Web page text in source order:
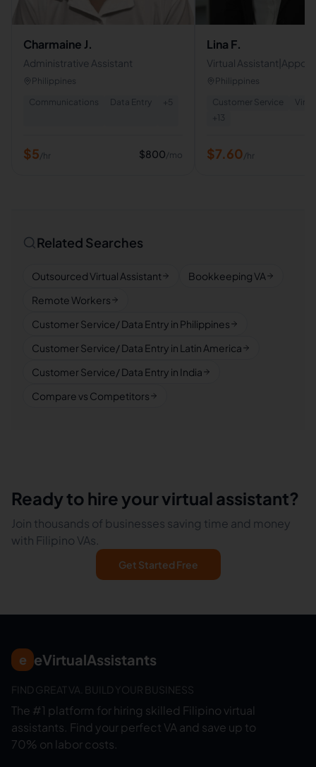
Charmaine J.
Administrative Assistant
Philippines
Communications
Data Entry + 5
$5/hr $800/mo
Lina F.
Virtual
Setter|Cold
Philippines
Customer Service
+ 13
$7.60/hr
Related Searches
Outsourced Virtual Assistant
Bookkeeping VA
Remote Workers
Customer Service/ Data Entry in Philippines
Customer Service/ Data Entry in Latin America
Customer Service/ Data Entry in India
Compare vs Competitors
Ready to hire your virtual assistant?
Join thousands of businesses saving time and money
with Filipino VAs.
Get Started Free
e eVirtualAssistants
FIND GREAT VA. BUILD YOUR BUSINESS
The #1 platform for hiring skilled Filipino virtual
assistants. Find your perfect VA and save up to
70% on labor costs.